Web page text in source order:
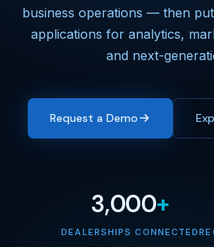
business operations — then
applications for analytics,
and next-
Request a Demo
3,000+
DEALERSHIPS CONNECTED